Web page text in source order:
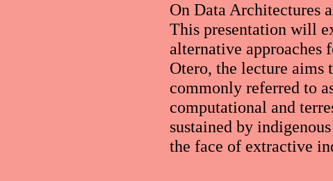
On Data Architectures
This presentation will
alternative approaches
Otero, the lecture
commonly referred to
computational and
sustained by
the face of extractive